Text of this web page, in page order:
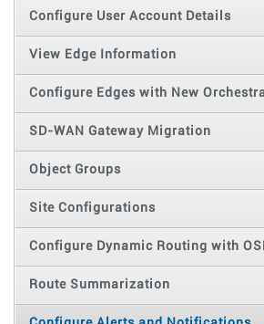
Configure User Account Details
View Edge Information
Configure Edges with New
SD-WAN Gateway Migration
Object Groups
Site Configurations
Configure Dynamic Routing with
Route Summarization